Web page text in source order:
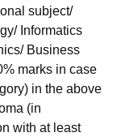
IBS Hyderabad
subject/
Informatics
Business
marks in case
in the above
(in
with at least